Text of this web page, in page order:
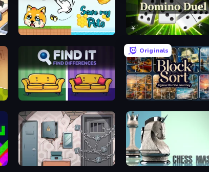
Domino Duel
Find It - Find The Differences
Originals
Cube Stories: Escape Chess Master